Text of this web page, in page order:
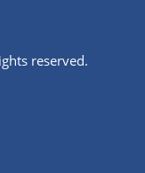
reserved.